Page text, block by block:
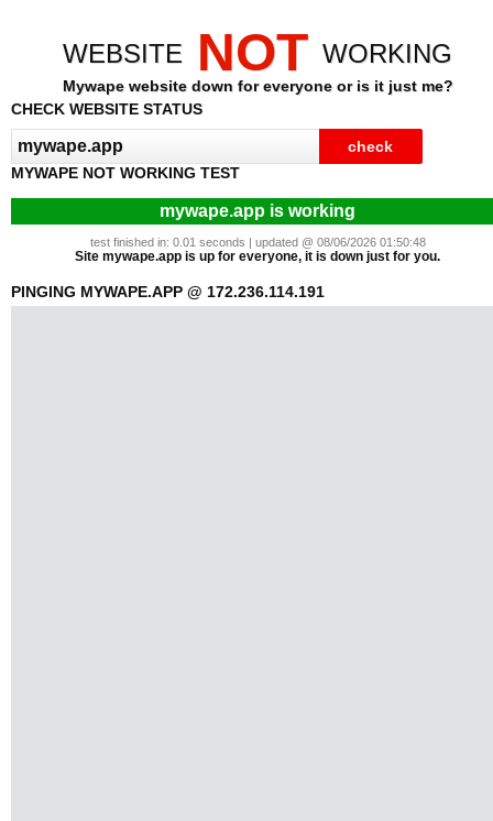
WEBSITE NOT WORKING
Mywape website down for everyone or is it just me?
CHECK WEBSITE STATUS
MYWAPE NOT WORKING TEST
mywape.app is working
test finished in: 0.01 seconds | updated @ 08/06/2026 01:50:48
Site mywape.app is up for everyone, it is down just for you.
PINGING MYWAPE.APP @ 172.236.114.191